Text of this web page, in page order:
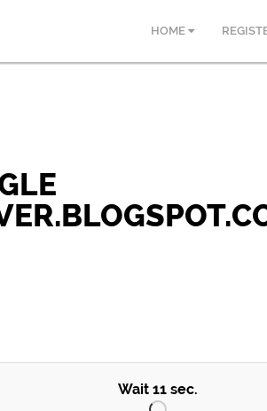
HOME
Wait 10 sec.